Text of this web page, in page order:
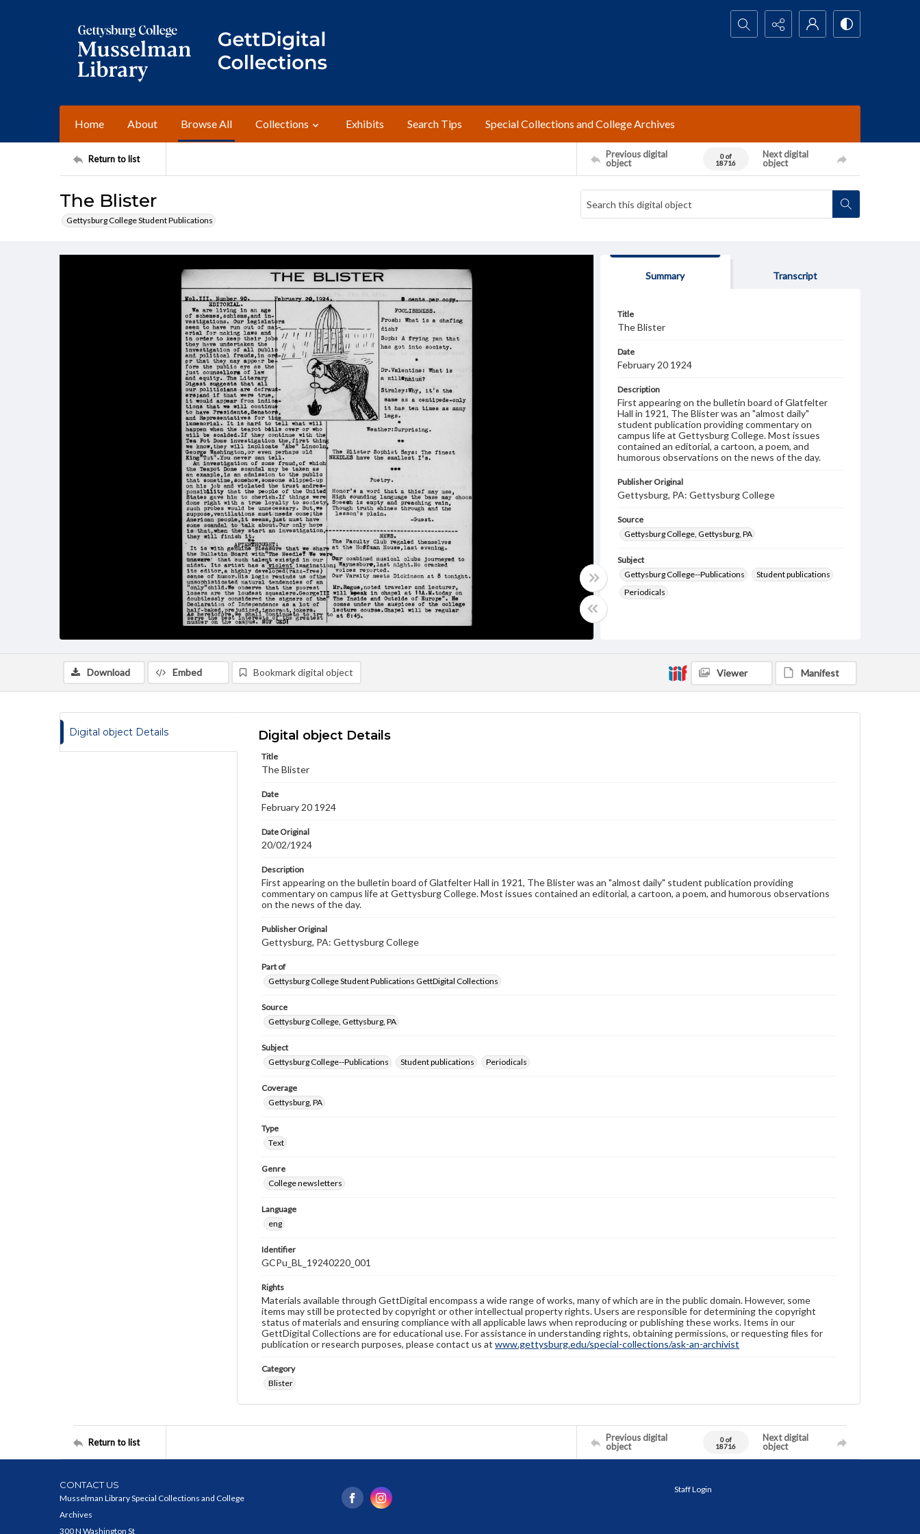
Search...
Home About Browse All Collections Exhibits Search Tips Special Collections and College Archives
Return to list
Previous digital
object
0 of
18716
Next digital
object
The Blister
Gettysburg College Student Publications
Summary Transcript
Title
The Blister
Date
February 20 1924
Description
First appearing on the bulletin board of Glatfelter
Hall in 1921, The Blister was an "almost daily"
student publication providing commentary on
campus life at Gettysburg College. Most issues
contained an editorial, a cartoon, a poem, and
humorous observations on the news of the day.
Publisher Original
Gettysburg, PA: Gettysburg College
Source
Gettysburg College, Gettysburg, PA
Subject
Gettysburg College--Publications
Student publications
Periodicals
College newsletters
eng
archivist
Download Embed Bookmark digital object Viewer Manifest
Digital object Details Digital object Details
Title
The Blister
Date
February 20 1924
Date Original
20/02/1924
Description
First appearing on the bulletin board of Glatfelter Hall in 1921, The Blister was an "almost daily" student publication providing
commentary on campus life at Gettysburg College. Most issues contained an editorial, a cartoon, a poem, and humorous observations
on the news of the day.
Publisher Original
Gettysburg, PA: Gettysburg College
Part of
Gettysburg College Student Publications GettDigital Collections
Source
Gettysburg College, Gettysburg, PA
Subject
Gettysburg College--Publications
Student publications Periodicals
Coverage
Gettysburg, PA
Type
Text
Genre
College newsletters
Language
eng
Identifier
GCPu_BL_19240220_001
Rights
Materials available through GettDigital encompass a wide range of works, many of which are in the public domain. However, some
items may still be protected by copyright or other intellectual property rights. Users are responsible for determining the copyright
status of materials and ensuring compliance with all applicable laws when reproducing or publishing these works. Items in our
GettDigital Collections are for educational use. For assistance in understanding rights, obtaining permissions, or requesting files for
publication or research purposes, please contact us at www.gettysburg.edu/special-collections/ask-an-archivist
Category
Blister
Return to list
Previous digital
object
0 of
18716
Next digital
object
CONTACT US
Musselman Library Special Collections and College
Archives
300 N Washington St
Staff Login